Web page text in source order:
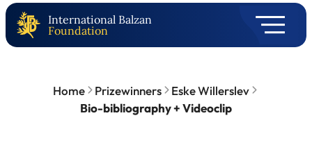
International Balzan
Foundation
Home Prizewinners
Eske Willerslev
Bio-bibliography + Videoclip